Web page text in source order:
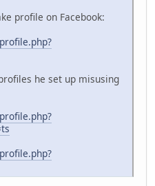
profile on Facebook:
he set up misusing